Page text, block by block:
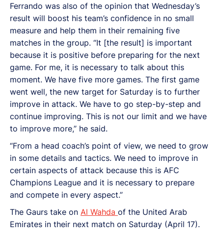
Ferrando was also of the opinion that Wednesday’s
result will boost his team’s confidence in no small
measure and help them in their remaining five
matches in the group. “It [the result] is important
because it is positive before preparing for the next
game. For me, it is necessary to talk about this
moment. We have five more games. The first game
went well, the new target for Saturday is to further
improve in attack. We have to go step-by-step and
continue improving. This is not our limit and we have
to improve more,” he said.
“From a head coach’s point of view, we need to grow
in some details and tactics. We need to improve in
certain aspects of attack because this is AFC
Champions League and it is necessary to prepare
and compete in every aspect.”
The Gaurs take on Al Wahda of the United Arab
Emirates in their next match on Saturday (April 17).